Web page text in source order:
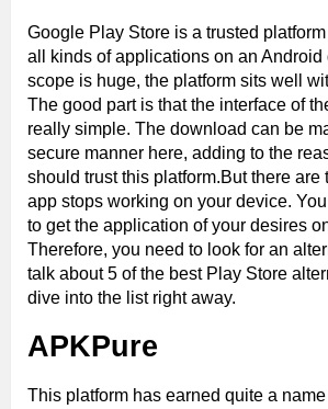
Google Play Store is a trusted
all kinds of applications on an
scope is huge, the platform sits well
The good part is that the interface of
really simple. The download can be
secure manner here, adding to the
should trust this platform.But there are
app stops working on your device.
to get the application of your desires
Therefore, you need to look for an
talk about 5 of the best Play Store
dive into the list right away.
APKPure
This platform has earned quite a